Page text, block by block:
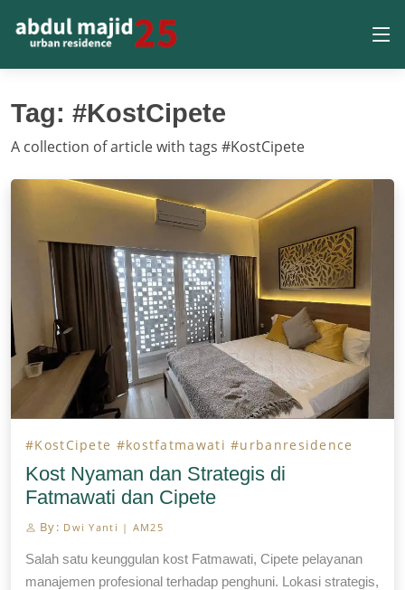
Tag: #KostCipete
A collection of article with tags #KostCipete
#KostCipete #kostfatmawati#urbanresidence
Kost Nyaman dan Strategis di
Fatmawati dan Cipete
By: Dwi Yanti | AM25
Salah satu keunggulan kost Fatmawati, Cipete pelayanan
manajemen profesional terhadap penghuni. Lokasi strategis,